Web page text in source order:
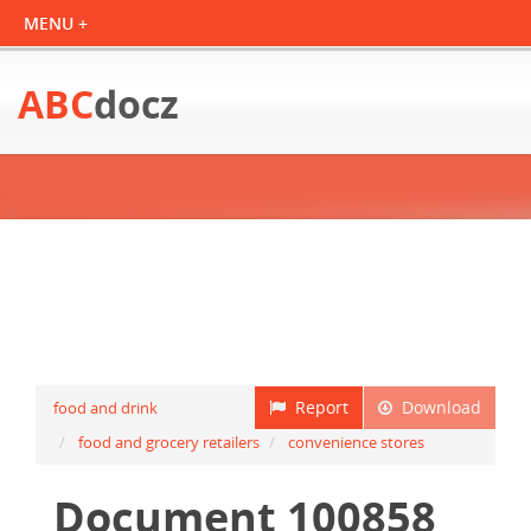
ABCdocz
Download
Report
food and drink
food and grocery retailers
convenience stores
Document 100858